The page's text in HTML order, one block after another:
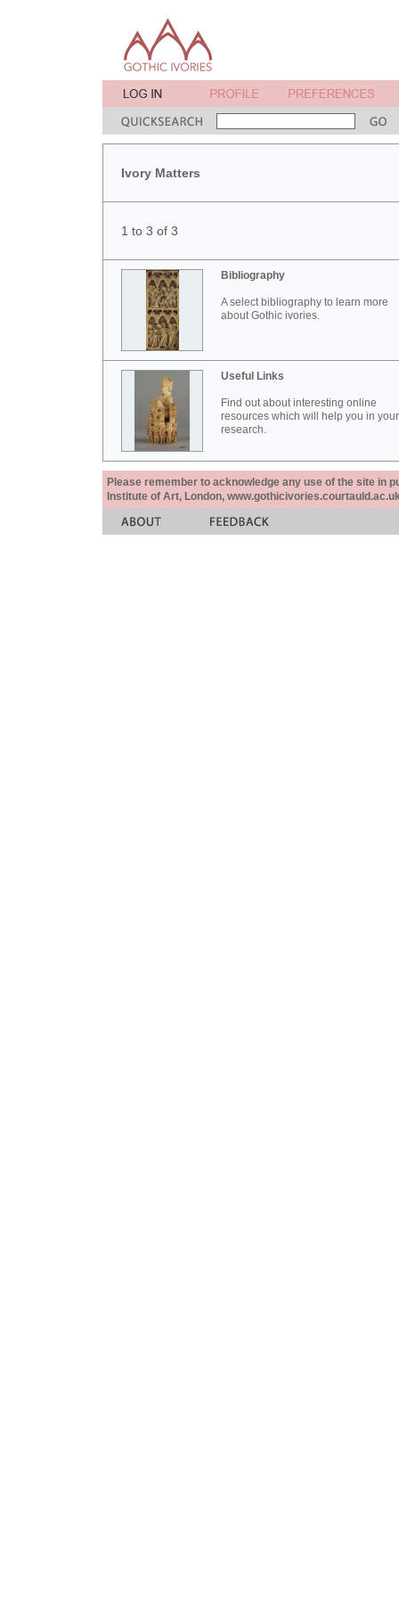
Ivory Matters
1 to 3 of 3
Bibliography
A select bibliography to learn more
about Gothic ivories.
Useful Links
Find out about interesting online
resources which will help you in your
research.
Please remember to acknowledge any use of the site in
Institute of Art, London,